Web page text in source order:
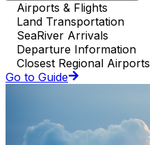
Airports & Flights
Land Transportation
SeaRiver Arrivals
Departure Information
Closest Regional Airports
Go to Guide